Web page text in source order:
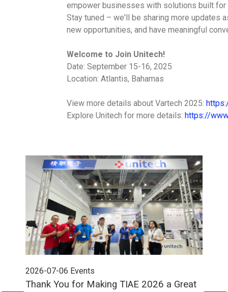
empower businesses with solutions built
Stay tuned – we'll be sharing more updates
new opportunities, and have meaningful
Welcome to Join Unitech!
Date: September 15-16, 2025
Location: Atlantis, Bahamas
View more details about Vartech 2025:
Explore Unitech for more details: https://
2026-07-06 Events
Thank You for Making TIAE 2026 a Great